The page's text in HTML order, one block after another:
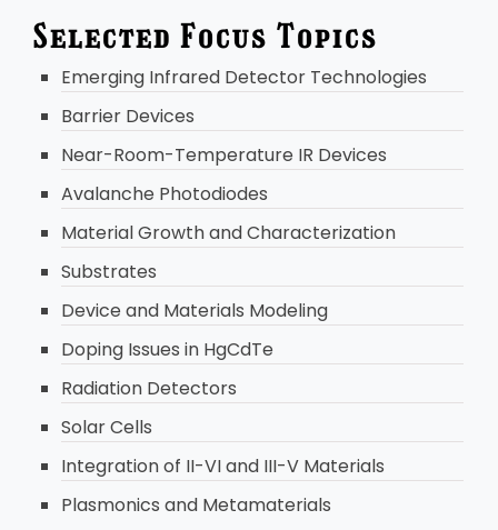
Selected Focus Topics
Emerging Infrared Detector Technologies
Barrier Devices
Near-Room-Temperature IR Devices
Avalanche Photodiodes
Material Growth and Characterization
Substrates
Device and Materials Modeling
Doping Issues in HgCdTe
Radiation Detectors
Solar Cells
Integration of II-VI and III-V Materials
Plasmonics and Metamaterials